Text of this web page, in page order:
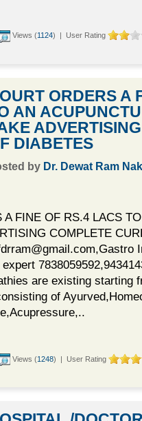
Views (1124) | User Rating
ORDERS A
AN
DIABETES
by Dr. Dewat Ram
A FINE OF RS.4 LACS
COMPLETE
are existing starting
of
Views (1248) | User Rating